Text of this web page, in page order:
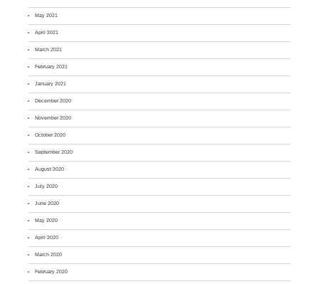
May 2021
April 2021
March 2021
February 2021
January 2021
December 2020
November 2020
October 2020
September 2020
August 2020
July 2020
June 2020
May 2020
April 2020
March 2020
February 2020